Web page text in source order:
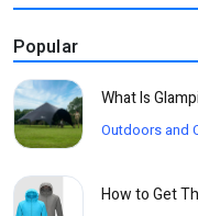
Popular
What Is
Outdoors and
How to Get